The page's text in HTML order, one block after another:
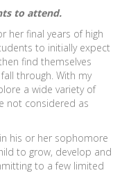
to attend.
her final years of high
to initially expect
find themselves
through. With my
a wide variety of
not considered as
his or her sophomore
to grow, develop and
to a few limited